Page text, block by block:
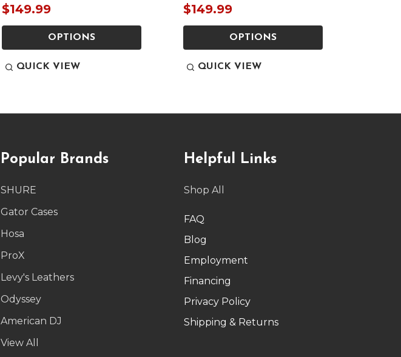
$149.99
OPTIONS
QUICK VIEW
$149.99
OPTIONS
QUICK VIEW
Popular Brands
SHURE
Gator Cases
Hosa
ProX
Levy's Leathers
Odyssey
American DJ
View All
Helpful Links
Shop All
FAQ
Blog
Employment
Financing
Privacy Policy
Shipping & Returns